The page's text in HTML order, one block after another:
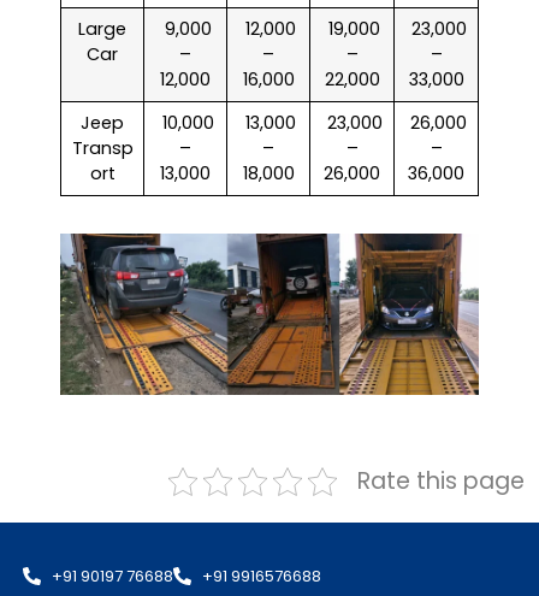
Large
Car
₹ 9,000
–
12,000
₹ 12,000
–
16,000
₹ 19,000
–
22,000
₹ 23,000
–
33,000
Jeep
Transp
ort
₹ 10,000
–
13,000
₹ 13,000
–
18,000
₹ 23,000
–
26,000
₹ 26,000
–
36,000
Rate this page
+91 90197 76688
+91 9916576688